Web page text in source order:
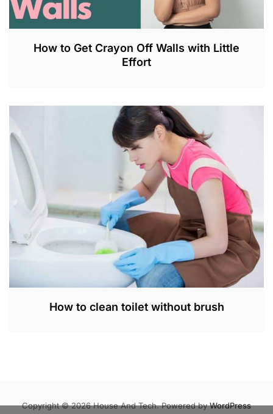
How to Get Crayon Off Walls with Little
Effort
A
R
1
8
,
2
0
2
3
How to clean toilet without brush
2
Copyright © 2026 House And Tech. Powered byWordPress